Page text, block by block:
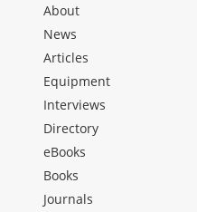
About
News
Articles
Equipment
Interviews
Directory
eBooks
Books
Journals